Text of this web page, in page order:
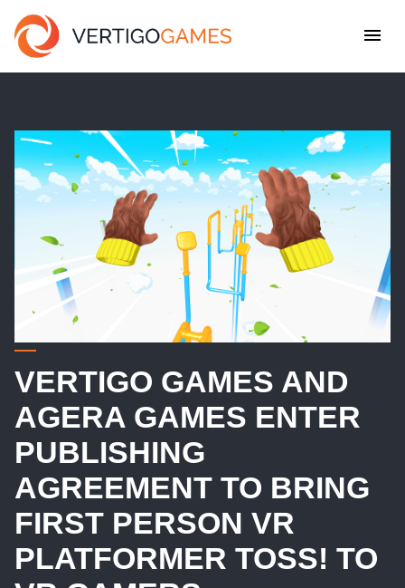
VERTIGO GAMES AND
AGERA GAMES ENTER
PUBLISHING
AGREEMENT TO BRING
FIRST PERSON VR
PLATFORMER TOSS! TO